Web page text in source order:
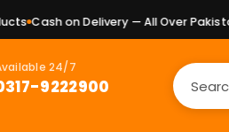
Cash on Delivery — All Over Pakistan
24/7
9222900